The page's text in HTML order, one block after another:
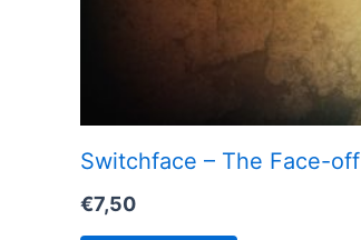
Switchface – The Face-off
€7,50